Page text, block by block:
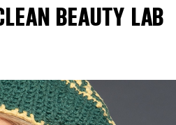
BEAUTY LAB